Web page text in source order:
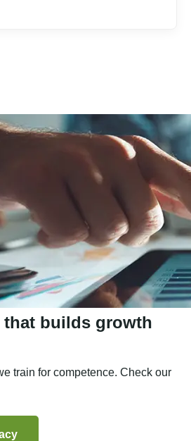
that builds growth
train for competence. Check our